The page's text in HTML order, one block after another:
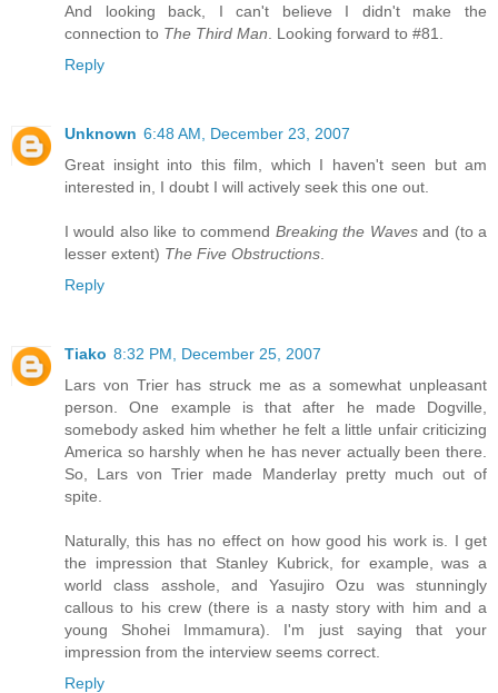
And looking back, I can't believe I didn't make the
connection to The Third Man . Looking forward to #81.
Reply
Unknown 6:48 AM, December 23, 2007
Great insight into this film, which I haven't seen but am
interested in, I doubt I will actively seek this one out.
I would also like to commend Breaking the Wavesand (to a
lesser extent) The Five Obstructions
Reply
Tiako 8:32 PM, December 25, 2007
Lars von Trier has struck me as a somewhat unpleasant
person. One example is that after he made Dogville,
somebody asked him whether he felt a little unfair criticizing
America so harshly when he has never actually been there.
So, Lars von Trier made Manderlay pretty much out of
spite.
Naturally, this has no effect on how good his work is. I get
the impression that Stanley Kubrick, for example, was a
world class asshole, and Yasujiro Ozu was stunningly
callous to his crew (there is a nasty story with him and a
young Shohei Immamura). I'm just saying that your
impression from the interview seems correct.
Reply